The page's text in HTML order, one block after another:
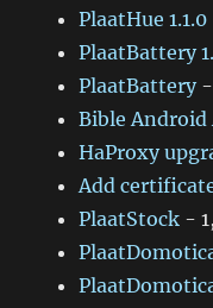
PlaatHue 1.1.0
PlaatBattery
PlaatBattery-
Bible Android
HaProxy
Add
PlaatStock -